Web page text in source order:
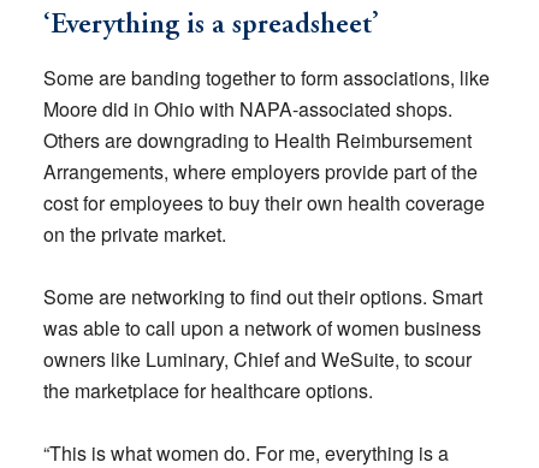
‘Everything is a spreadsheet’
Some are banding together to form associations, like
Moore did in Ohio with NAPA-associated shops.
Others are downgrading to Health Reimbursement
Arrangements, where employers provide part of the
cost for employees to buy their own health coverage
on the private market.
Some are networking to find out their options. Smart
was able to call upon a network of women business
owners like Luminary, Chief and WeSuite, to scour
the marketplace for healthcare options.
“This is what women do. For me, everything is a